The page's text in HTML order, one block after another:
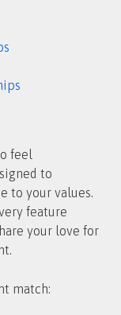
feel
to
to your values.
feature
your love for
match: